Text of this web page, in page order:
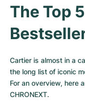
The Top
Cartier is almost in a
the long list of iconic
For an overview, here
CHRONEXT.